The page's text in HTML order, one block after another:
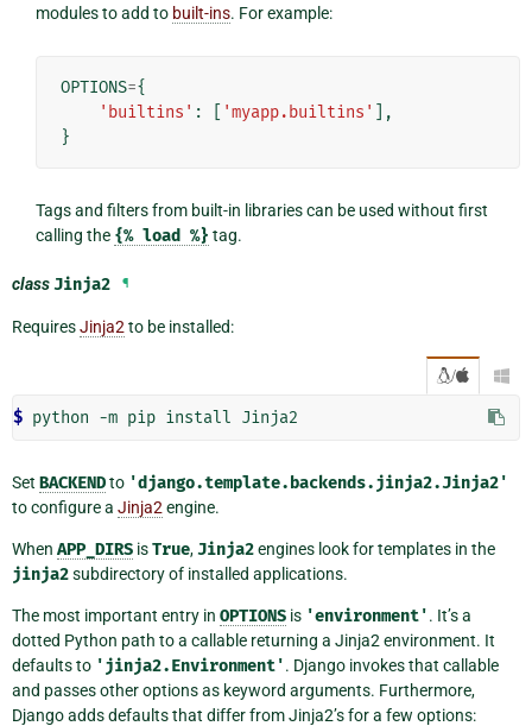
modules to add to built-ins. For example:
OPTIONS={
'builtins' : 'myapp.builtins'
],
}
Tags and filters from built-in libraries can be used without first
calling the {% load %} tag.
classJinja2 ¶
RequiresJinja2 to be installed:
/ 
$
Set BACKENDto 'django.template.backends.jinja2.Jinja2'
to configure a Jinja2 engine.
When APP_DIRS isTrue,Jinja2engines look for templates in the
jinja2subdirectory of installed applications.
The most important entry in OPTIONS is 'environment'. It’s a
dotted Python path to a callable returning a Jinja2 environment. It
defaults to 'jinja2.Environment'. Django invokes that callable
and passes other options as keyword arguments. Furthermore,
Django adds defaults that differ from Jinja2’s for a few options: